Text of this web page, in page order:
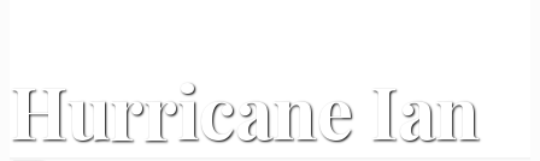
Hurricane Ian